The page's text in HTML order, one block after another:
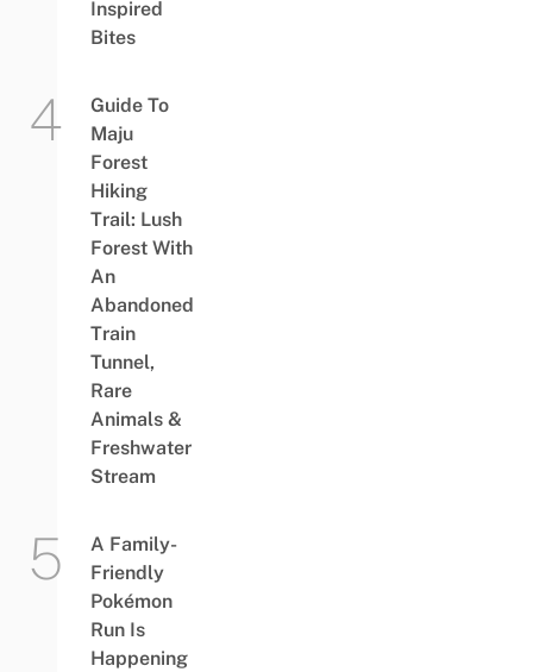
Inspired
Bites
Guide To
Maju
Forest
Hiking
Trail: Lush
Forest With
An
Abandoned
Train
Tunnel,
Rare
Animals &
Freshwater
Stream
A Family-
Friendly
Pokémon
Run Is
Happening